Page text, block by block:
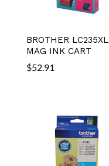
BROTHER LC235XL
MAG INK CART
$52.91